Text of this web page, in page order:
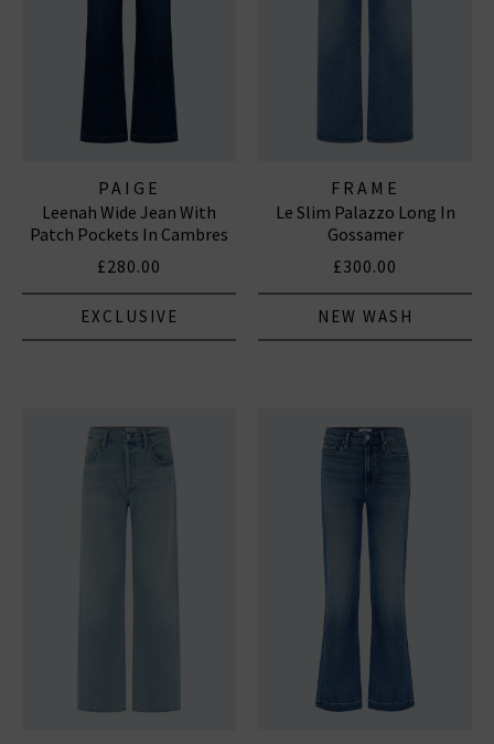
PAIGE
Leenah Wide Jean With
Patch Pockets In Cambres
£280.00
EXCLUSIVE
FRAME
Le Slim Palazzo Long In
Gossamer
£300.00
NEW WASH